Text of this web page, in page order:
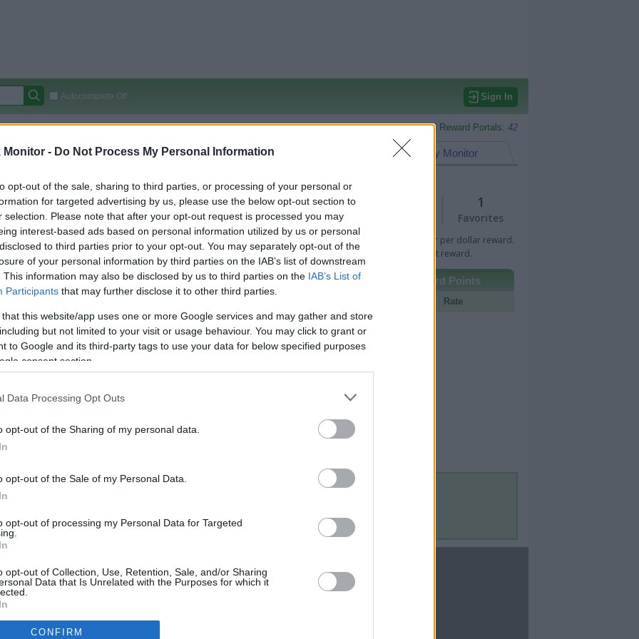
Monitor - Do Not Process My Personal Information
opt-out of the sale, sharing to third parties, or processing of your personal or
for targeted advertising by us, please use the below opt-out section to
selection. Please note that after your opt-out request is processed you may
interest-based ads based on personal information utilized by us or personal
to third parties prior to your opt-out. You may separately opt-out of the
of your personal information by third parties on the IAB’s list of downstream
This information may also be disclosed by us to third parties on the IAB’s List of
Participants that may further disclose it to other third parties.
that this website/app uses one or more Google services and may gather and store
but not limited to your visit or usage behaviour. You may click to grant or
to Google and its third-party tags to use your data for below specified purposes
consent section.
Data Processing Opt Outs
opt-out of the Sharing of my personal data.
opt-out of the Sale of my Personal Data.
opt-out of processing my Personal Data for Targeted
opt-out of Collection, Use, Retention, Sale, and/or Sharing
Data that Is Unrelated with the Purposes for which it
CONFIRM
Autocomplete Off Sign In
Covered Stores:15,000+ Monitored Reward Portals: 42
My Monitor
Credit Card Points
Travel Miles/Points
(Original Rate)
1
Favorites
Rate History
View Converted Rate Comparison
Green Bar indicates percentage or per dollar reward.
Golden Bar indicates fixed amount reward.
Travel Miles/Points
Rove Miles 4.6 mi./$
Credit Card Points Other Reward Points
Rate
CBM in the Media
NBC Today Show
FOX 5 Atlanta
Forbes
CBM in the Blogs
Million Mile Secrets
Contact Us